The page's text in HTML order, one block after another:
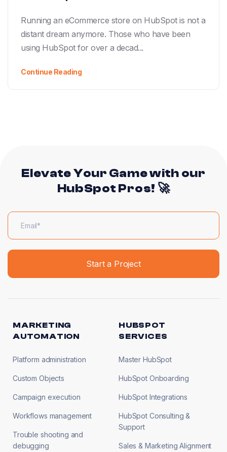
Running an eCommerce store on HubSpot is not a
distant dream anymore. Those who have been
using HubSpot for over a decad...
Continue Reading
Elevate Your Game with our
HubSpot Pros! 🚀
MARKETING
AUTOMATION
Platform administration
Custom Objects
Campaign execution
Workflows management
Trouble shooting and
debugging
HUBSPOT
SERVICES
Master HubSpot
HubSpot Onboarding
HubSpot Integrations
HubSpot Consulting &
Support
Sales & Marketing Alignment